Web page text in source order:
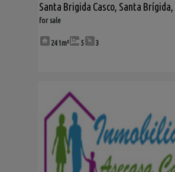
Santa Brigida Casco, Santa Brígida,
for sale
241m² 5 3